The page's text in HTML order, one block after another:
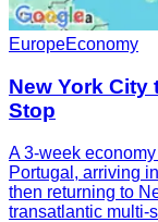
EuropeEconomy
New York City
Stop
A 3-week
Portugal, arriving
then returning to
transatlantic multi-